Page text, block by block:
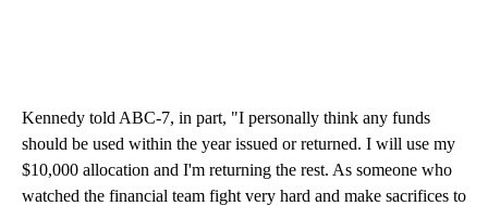
Kennedy told ABC-7, in part, "I personally think any funds
should be used within the year issued or returned. I will use my
$10,000 allocation and I'm returning the rest. As someone who
watched the financial team fight very hard and make sacrifices to